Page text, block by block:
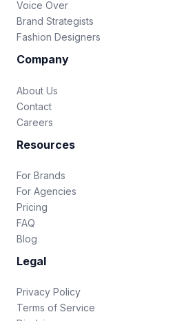
Voice Over
Brand Strategists
Fashion Designers
Company
About Us
Contact
Careers
Resources
For Brands
For Agencies
Pricing
FAQ
Blog
Legal
Privacy Policy
Terms of Service